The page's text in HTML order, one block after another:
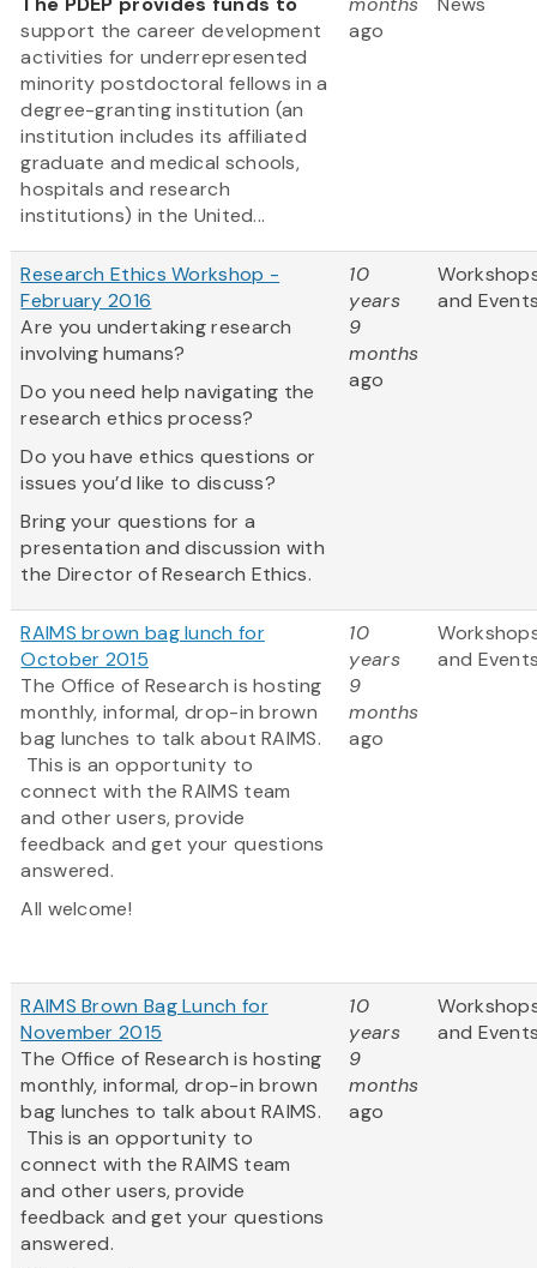
support the career development
activities for underrepresented
minority postdoctoral fellows in a
degree-granting institution (an
institution includes its affiliated
graduate and medical schools,
hospitals and research
institutions) in the United...
ago
Research Ethics Workshop -
February 2016
Are you undertaking research
involving humans?
Do you need help navigating the
research ethics process?
Do you have ethics questions or
issues you’d like to discuss?
Bring your questions for a
presentation and discussion with
the Director of Research Ethics.
10
years
9
months
ago
and
RAIMS brown bag lunch for
October 2015
The Office of Research is hosting
monthly, informal, drop-in brown
bag lunches to talk about RAIMS.
This is an opportunity to
connect with the RAIMS team
and other users, provide
feedback and get your questions
answered.
All welcome!
10
years
9
months
ago
and
RAIMS Brown Bag Lunch for
November 2015
The Office of Research is hosting
monthly, informal, drop-in brown
bag lunches to talk about RAIMS.
This is an opportunity to
connect with the RAIMS team
and other users, provide
feedback and get your questions
answered.
10
years
9
months
ago
and